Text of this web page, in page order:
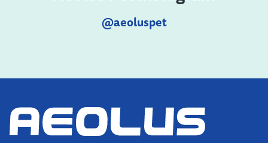
@aeoluspet